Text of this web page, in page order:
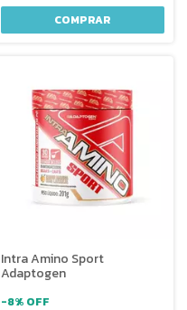
COMPRAR
Intra Amino Sport
Adaptogen
-8% OFF